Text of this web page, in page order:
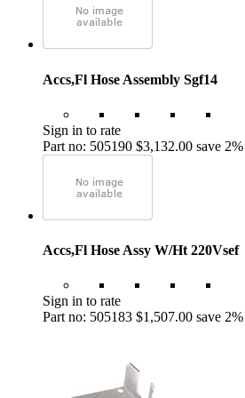
Accs,Fl Hose Assembly Sgf14
Sign in to rate
Part no: 505190 $3,132.00 save 2%
Accs,Fl Hose Assy W/Ht 220Vsef
Sign in to rate
Part no: 505183 $1,507.00 save 2%